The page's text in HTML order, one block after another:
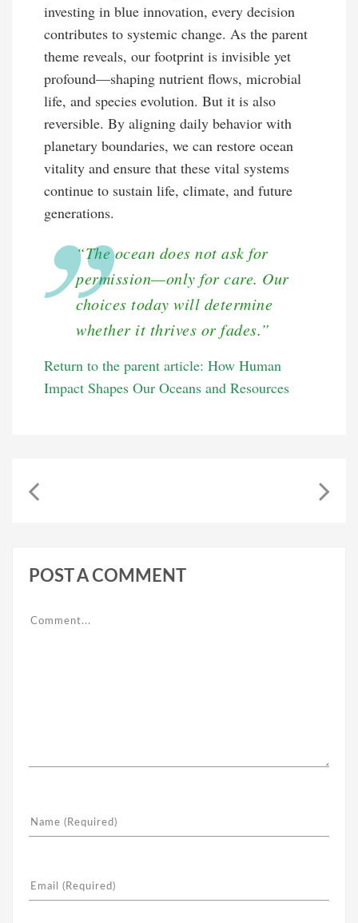
investing in blue innovation, every decision
contributes to systemic change. As the parent
theme reveals, our footprint is invisible yet
profound—shaping nutrient flows, microbial
life, and species evolution. But it is also
reversible. By aligning daily behavior with
planetary boundaries, we can restore ocean
vitality and ensure that these vital systems
continue to sustain life, climate, and future
generations.
“The ocean does not ask for
permission—only for care. Our
choices today will determine
whether it thrives or fades.”
Return to the parent article: How Human
Impact Shapes Our Oceans and Resources
POST A COMMENT